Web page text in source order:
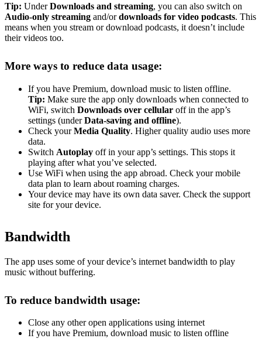
Tip: UnderDownloads and streaming, you can also switch on
Audio-only streaming and/ordownloads for video podcasts. This
means when you stream or download podcasts, it doesn’t include
their videos too.
More ways to reduce data usage:
If you have Premium, download music to listen offline.
Tip: Make sure the app only downloads when connected to
WiFi, switch Downloads over cellular off in the app’s
settings (underData-saving and offline).
Check yourMedia Quality. Higher quality audio uses more
data.
Switch Autoplay off in your app’s settings. This stops it
playing after what you’ve selected.
Use WiFi when using the app abroad. Check your mobile
data plan to learn about roaming charges.
Your device may have its own data saver. Check the support
site for your device.
Bandwidth
The app uses some of your device’s internet bandwidth to play
music without buffering.
To reduce bandwidth usage:
Close any other open applications using internet
If you have Premium, download music to listen offline